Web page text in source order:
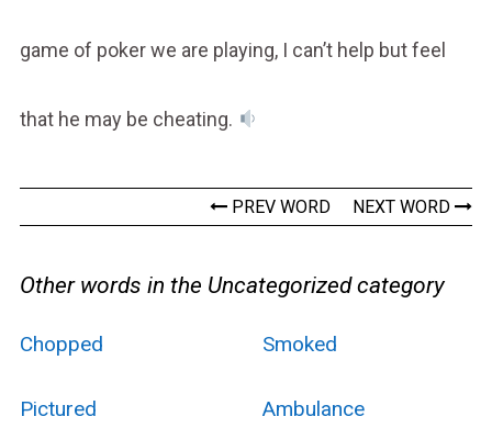
game of poker we are playing, I can’t help but feel
that he may be cheating.
PREV WORD NEXT WORD
Other words in the Uncategorized category
Chopped Smoked
Pictured Ambulance